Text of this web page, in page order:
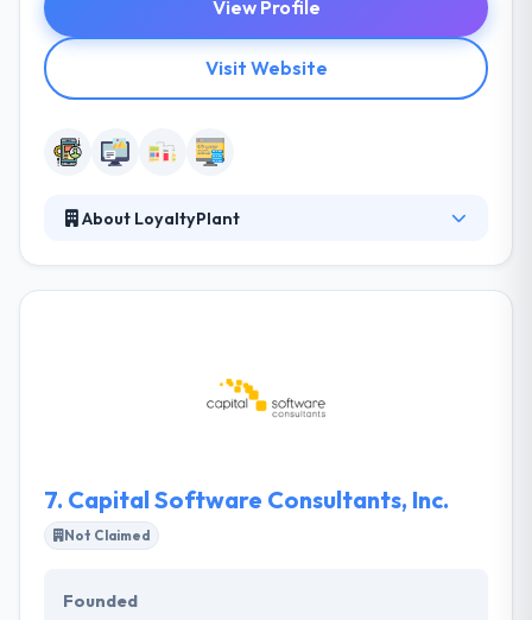
View Profile
Visit Website
About LoyaltyPlant
their consumers. Their team of mobile masters will
design, develop, and manage your mobile app -
7. Capital Software Consultants, Inc.
Not Claimed
Founded